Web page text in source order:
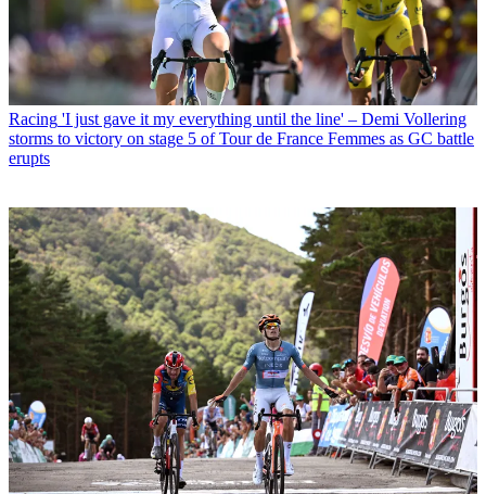
Racing 'I just gave it my everything until the line' – Demi Vollering
storms to victory on stage 5 of Tour de France Femmes as GC battle
erupts